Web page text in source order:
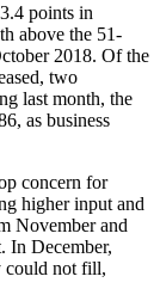
points in
above the 51-
2018. Of the
two
last month, the
as business
concern for
higher input and
November and
In December,
could not fill,